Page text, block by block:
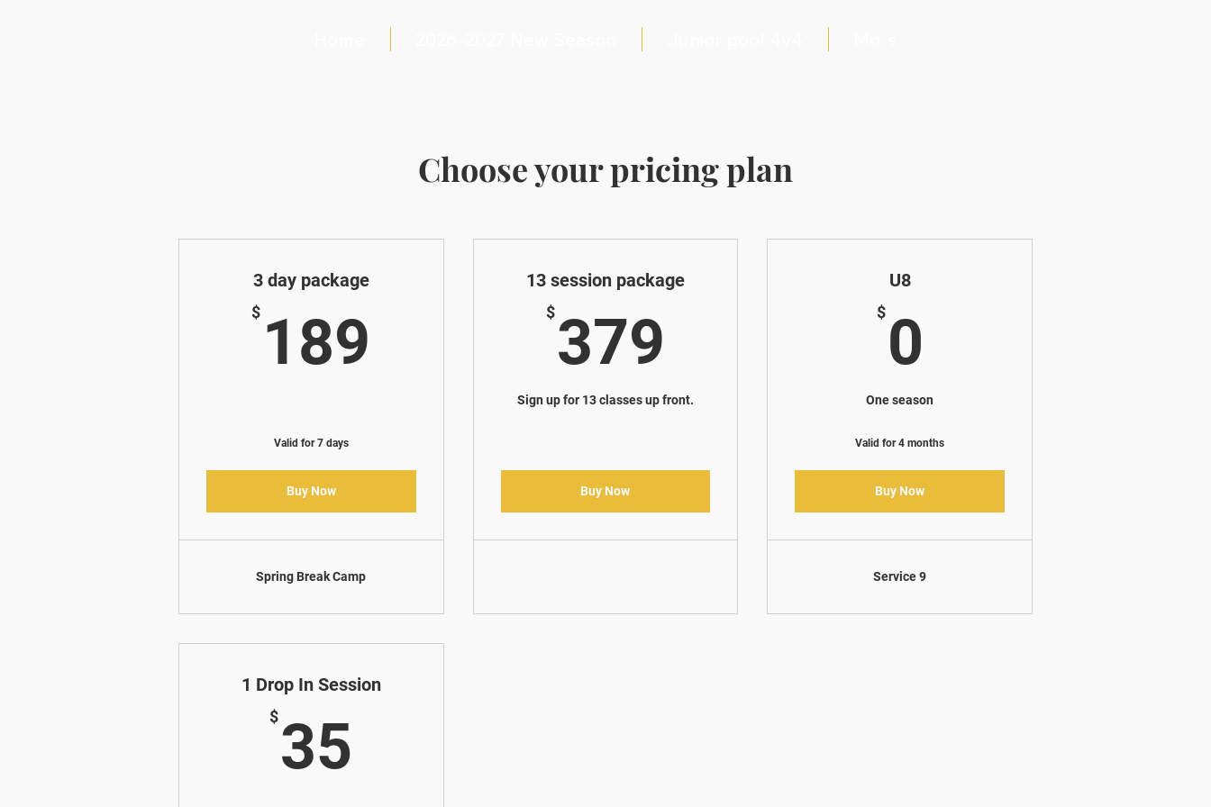
Choose your pricing plan
3 day package
$ 189
Valid for 7 days
Buy Now
Spring Break Camp
13 session package
$379
Sign up for 13 classes up front.
Buy Now
U8
$ 0
One season
Valid for 4 months
Buy Now
Service 9
1 Drop In Session
$35